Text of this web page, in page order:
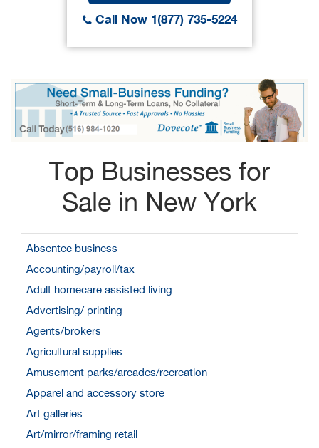
Call Now 1(877) 735-5224
Top Businesses for
Sale in New York
Absentee business
Accounting/payroll/tax
Adult homecare assisted living
Advertising/ printing
Agents/brokers
Agricultural supplies
Amusement parks/arcades/recreation
Apparel and accessory store
Art galleries
Art/mirror/framing retail